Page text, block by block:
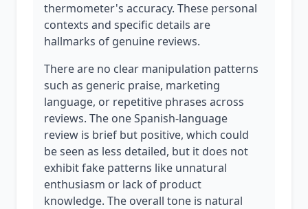
thermometer's accuracy. These personal
contexts and specific details are
hallmarks of genuine reviews.
There are no clear manipulation patterns
such as generic praise, marketing
language, or repetitive phrases across
reviews. The one Spanish-language
review is brief but positive, which could
be seen as less detailed, but it does not
exhibit fake patterns like unnatural
enthusiasm or lack of product
knowledge. The overall tone is natural